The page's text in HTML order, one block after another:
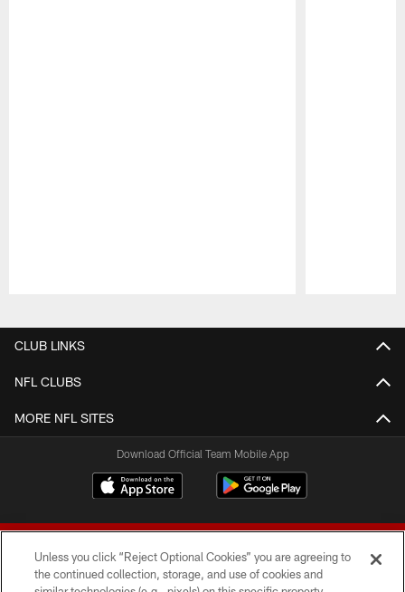
CLUB LINKS
NFL CLUBS
MORE NFL SITES
Download Official Team Mobile App
Unless you click “Reject Optional Cookies” you are agreeing to
the continued collection, storage, and use of cookies and